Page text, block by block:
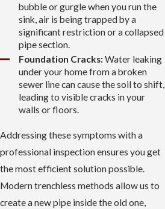
bubble or gurgle when you run the
sink, air is being trapped by a
significant restriction or a collapsed
pipe section.
Foundation Cracks: Water leaking
under your home from a broken
sewer line can cause the soil to shift,
leading to visible cracks in your
walls or floors.
Addressing these symptoms with a
professional inspection ensures you get
the most efficient solution possible.
Modern trenchless methods allow us to
create a new pipe inside the old one,